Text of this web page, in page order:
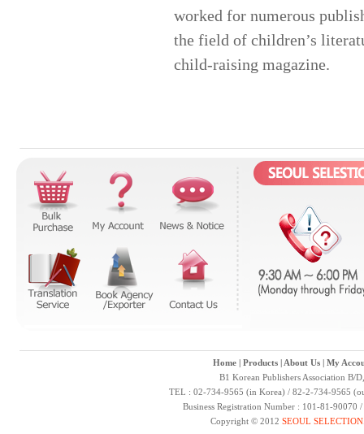
worked for numerous
the field of children’s
child-raising magazine.
Home| Products| About Us| My
B1 Korean Publishers Association B/
TEL : 02-734-9565 (in Korea) / 82-2-734-9565
Business Registration Number : 101-81-
Copyright © 2012 SEOUL SELECTION